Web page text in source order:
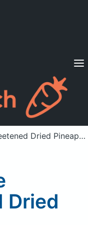
Sign in
Dried Pineapple
Dried